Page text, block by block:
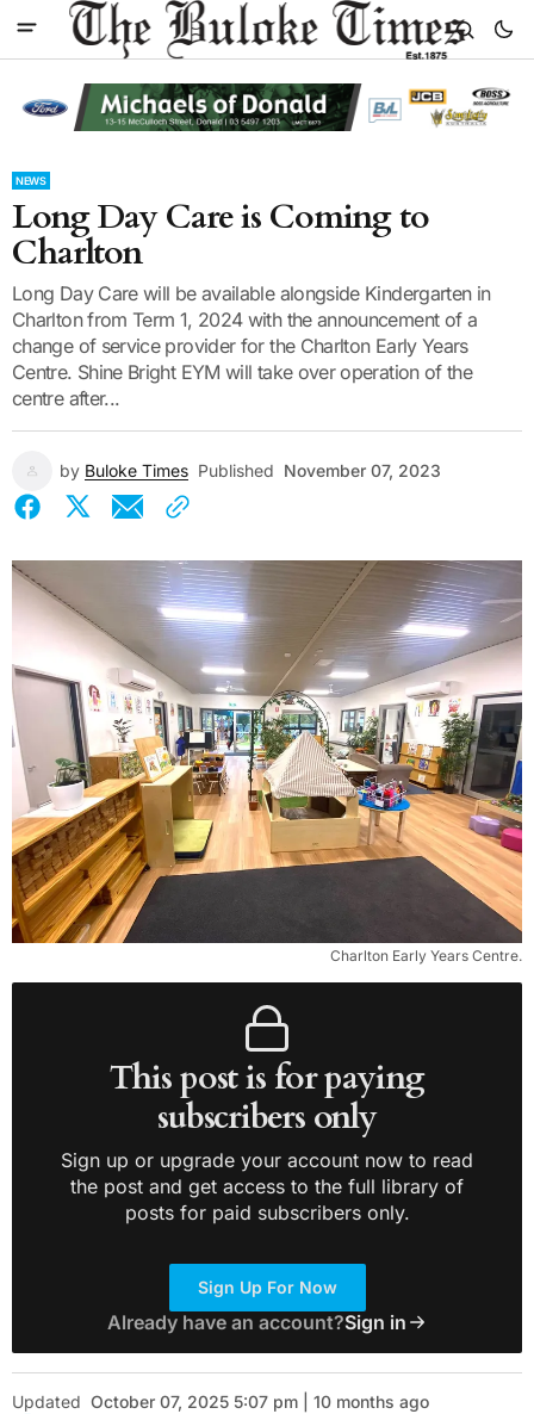
NEWS
Long Day Care is Coming to
Charlton
Long Day Care will be available alongside Kindergarten in
Charlton from Term 1, 2024 with the announcement of a
change of service provider for the Charlton Early Years
Centre. Shine Bright EYM will take over operation of the
centre after...
by Buloke Times Published November 07, 2023
Charlton Early Years Centre.
This post is for paying
subscribers only
Sign up or upgrade your account now to read
the post and get access to the full library of
posts for paid subscribers only.
Sign Up For Now
Already have an account?Sign in
Updated October 07, 2025 5:07 pm | 10 months ago